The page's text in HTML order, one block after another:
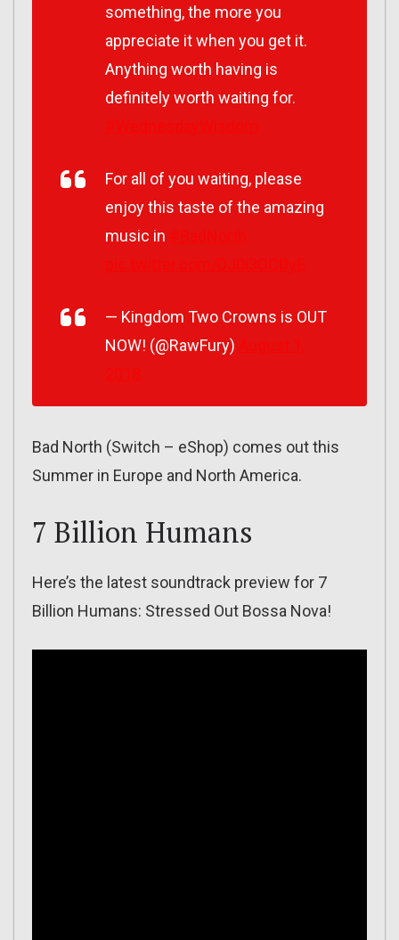
something, the more you
appreciate it when you get it.
Anything worth having is
definitely worth waiting for.
For all of you waiting, please
enjoy this taste of the amazing
music in
— Kingdom Two Crowns is OUT
NOW! (@RawFury)
Bad North (Switch – eShop) comes out this
Summer in Europe and North America.
7 Billion Humans
Here’s the latest soundtrack preview for 7
Billion Humans: Stressed Out Bossa Nova!